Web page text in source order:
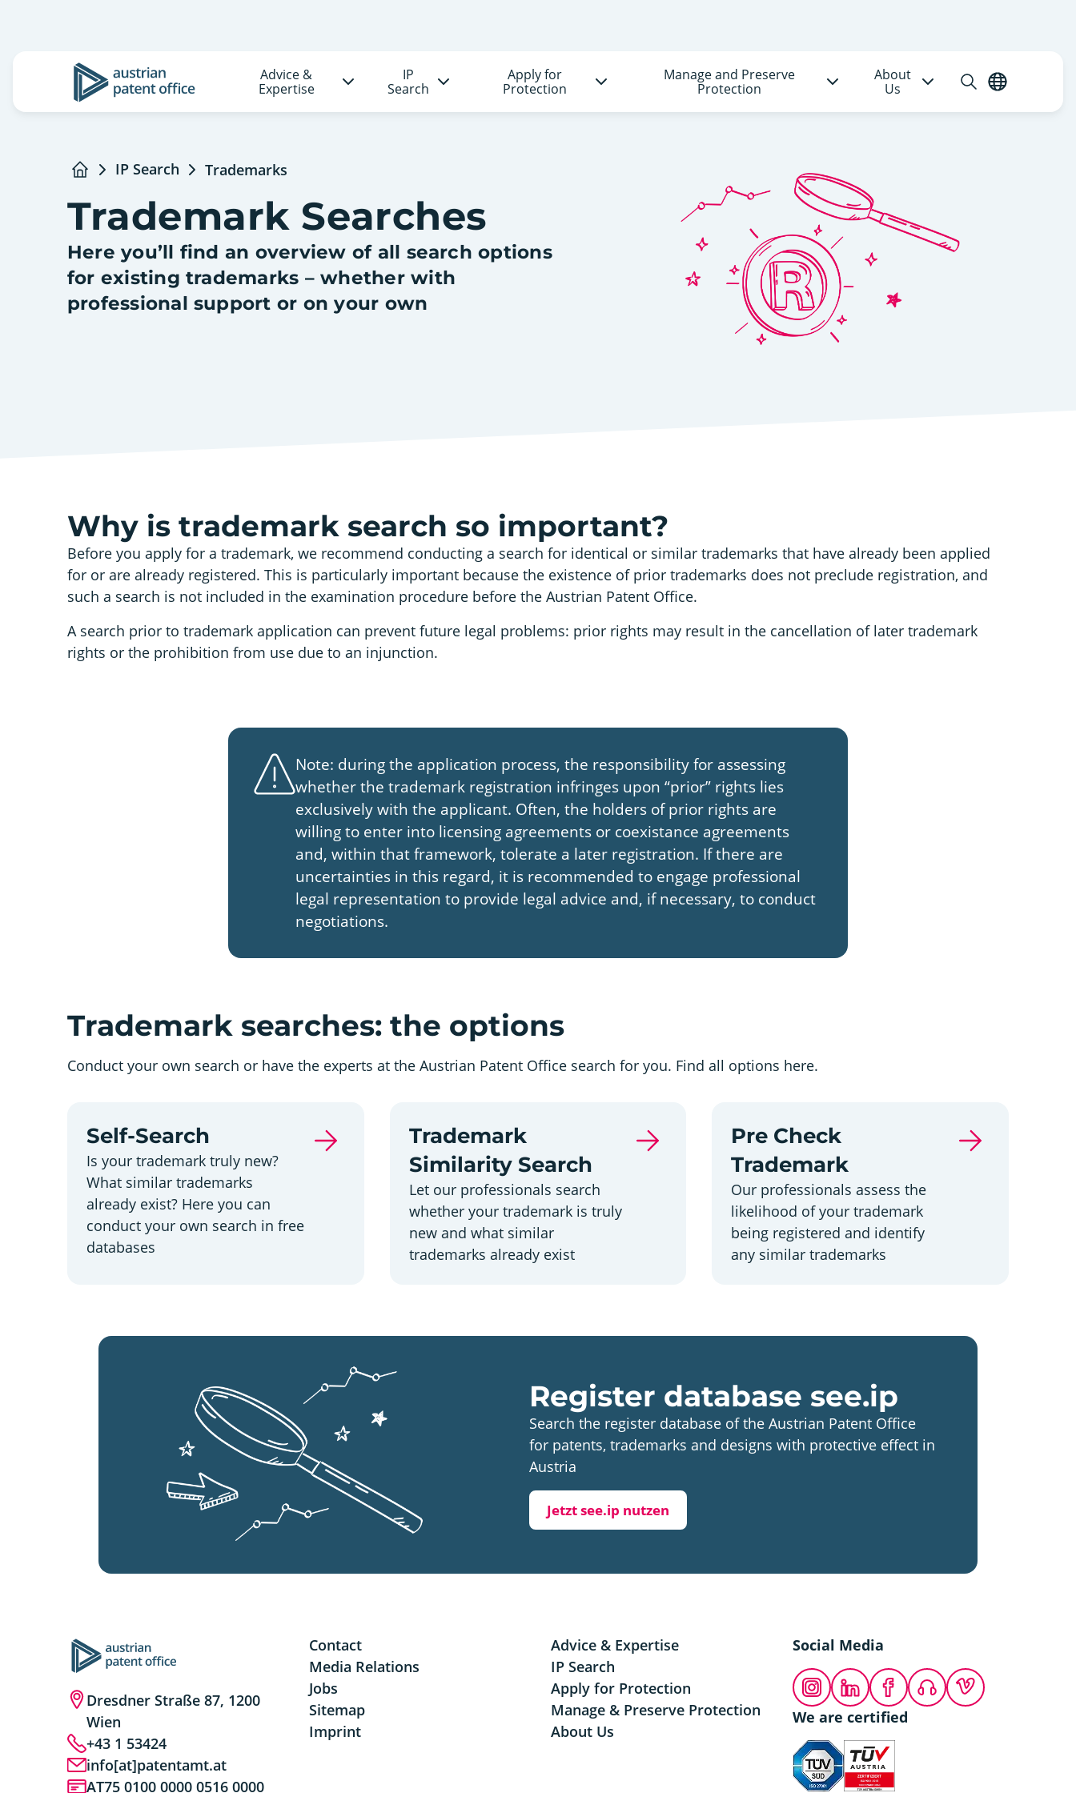
Logo
Advice &
Expertise
IP
Search
Apply for
Protection
Manage and Preserve
Protection
About
Us
OpenEnglish
IP Search Trademarks
Trademark Searches
Here you’ll find an overview of all search options
for existing trademarks – whether with
professional support or on your own
Why is trademark search so important?
Before you apply for a trademark, we recommend conducting a search for identical or similar trademarks that have already been applied
for or are already registered. This is particularly important because the existence of prior trademarks does not preclude registration, and
such a search is not included in the examination procedure before the Austrian Patent Office.
A search prior to trademark application can prevent future legal problems: prior rights may result in the cancellation of later trademark
rights or the prohibition from use due to an injunction.
Note: during the application process, the responsibility for assessing
whether the trademark registration infringes upon “prior” rights lies
exclusively with the applicant. Often, the holders of prior rights are
willing to enter into licensing agreements or coexistance agreements
and, within that framework, tolerate a later registration. If there are
uncertainties in this regard, it is recommended to engage professional
legal representation to provide legal advice and, if necessary, to conduct
negotiations.
Trademark searches: the options
Conduct your own search or have the experts at the Austrian Patent Office search for you. Find all options here.
Self-Search
Is your trademark truly new?
What similar trademarks
already exist? Here you can
conduct your own search in free
databases
Trademark
Similarity Search
Let our professionals search
whether your trademark is truly
new and what similar
trademarks already exist
Pre Check
Trademark
Our professionals assess the
likelihood of your trademark
being registered and identify
any similar trademarks
Register database see.ip
Search the register database of the Austrian Patent Office
for patents, trademarks and designs with protective effect in
Austria
Jetzt see.ip nutzen
Dresdner Straße 87, 1200
Wien
+43 1 53424
info[at]patentamt.at
AT75 0100 0000 0516 0000
Contact
Media Relations
Jobs
Sitemap
Imprint
Advice & Expertise
IP Search
Apply for Protection
Manage & Preserve Protection
About Us
Social Media
InstagramLinkedInFacebookPodcastVimeo
We are certified